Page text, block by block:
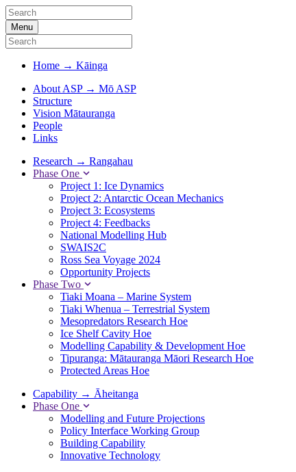
Menu
Home → Kāinga
About ASP → Mō ASP
Structure
Vision Mātauranga
People
Links
Research → Rangahau
Phase One
Project 1: Ice Dynamics
Project 2: Antarctic Ocean Mechanics
Project 3: Ecosystems
Project 4: Feedbacks
National Modelling Hub
SWAIS2C
Ross Sea Voyage 2024
Opportunity Projects
Phase Two
Tiaki Moana – Marine System
Tiaki Whenua – Terrestrial System
Mesopredators Research Hoe
Ice Shelf Cavity Hoe
Modelling Capability & Development Hoe
Tipuranga: Mātauranga Māori Research Hoe
Protected Areas Hoe
Capability → Āheitanga
Phase One
Modelling and Future Projections
Policy Interface Working Group
Building Capability
Innovative Technology